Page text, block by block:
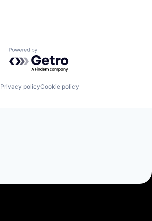
Powered by Getro.com
Privacy policyCookie policy